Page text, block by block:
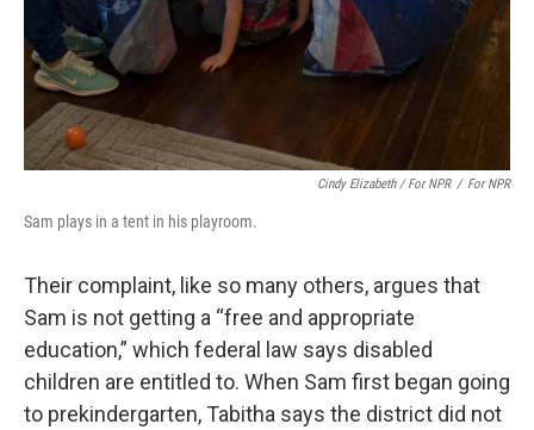
Cindy Elizabeth / For NPR / For NPR
Sam plays in a tent in his playroom.
Their complaint, like so many others, argues that
Sam is not getting a “free and appropriate
education,” which federal law says disabled
children are entitled to. When Sam first began going
to prekindergarten, Tabitha says the district did not